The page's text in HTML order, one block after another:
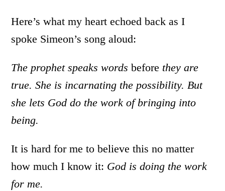
Here’s what my heart echoed back as I
spoke Simeon’s song aloud:
The prophet speaks wordsbefore they are
true. She is incarnating the possibility. But
she lets God do the work of bringing into
being.
It is hard for me to believe this no matter
how much I know it: God is doing the work
for me.